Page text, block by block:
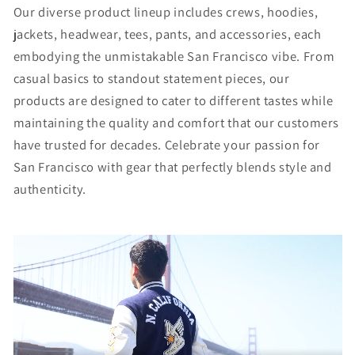
Our diverse product lineup includes crews, hoodies,
jackets, headwear, tees, pants, and accessories, each
embodying the unmistakable San Francisco vibe. From
casual basics to standout statement pieces, our
products are designed to cater to different tastes while
maintaining the quality and comfort that our customers
have trusted for decades. Celebrate your passion for
San Francisco with gear that perfectly blends style and
authenticity.